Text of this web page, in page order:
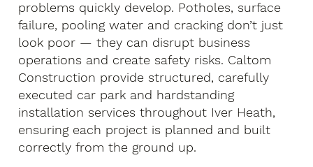
problems quickly develop. Potholes, surface
failure, pooling water and cracking don’t just
look poor — they can disrupt business
operations and create safety risks. Caltom
Construction provide structured, carefully
executed car park and hardstanding
installation services throughout Iver Heath,
ensuring each project is planned and built
correctly from the ground up.